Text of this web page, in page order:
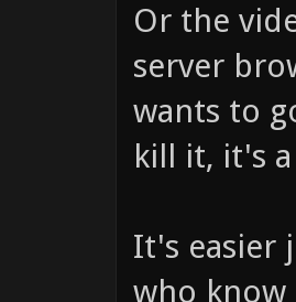
Or the
server
wants to
kill it, it's a
It's easier
who know